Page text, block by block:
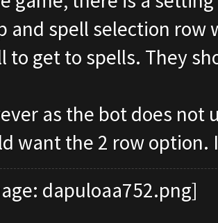
and spell selection row
to get to spells. They
as the bot does not
want the 2 row option.